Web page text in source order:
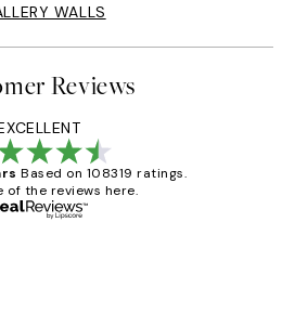
WALLS
Reviews
Based on 108319 ratings.
of the reviews here.